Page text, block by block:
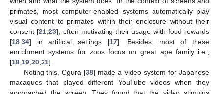
primates, most computer-enabled systems automatically play
visual content to primates within their enclosure without their
consent [21 ,23], often motivating their usage with food rewards
[18 34] in artificial settings [17]. Besides, most of these
enrichment systems for zoos focus on great ape family i.e.,
[18 19 20 21].
Noting this, Ogura [38] made a video system for Japanese
macaques that played different YouTube videos when they